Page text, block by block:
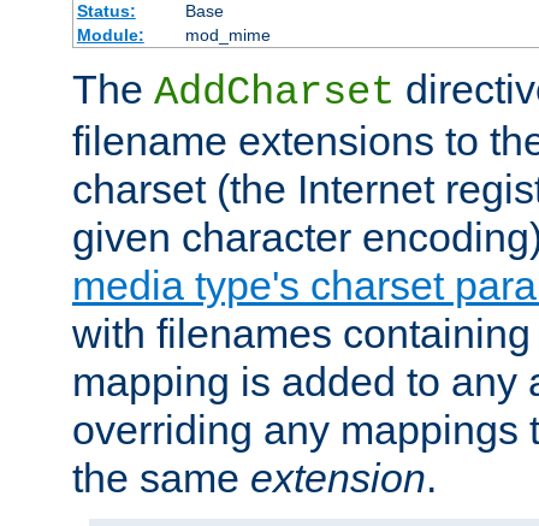
Status:
Base
Module:
mod_mime
The AddCharset
filename extensions to
charset (the Internet
given character
media type's charset
with filenames
mapping is added to any
overriding any mappings
the same extension.